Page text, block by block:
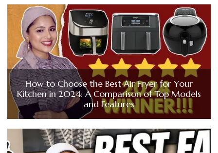
How to Choose the Best Air Fryer for Your
Kitchen in 2024: A Comparison of Top Models
and Features